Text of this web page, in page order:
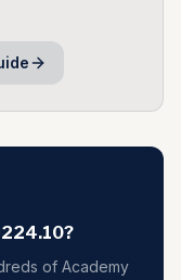
?
of Academy